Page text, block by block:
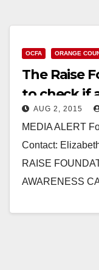
OCFA ORANGE
The Raise
to check if
AUG 2, 2015
MEDIA ALERT
Contact:
RAISE
AWARENESS